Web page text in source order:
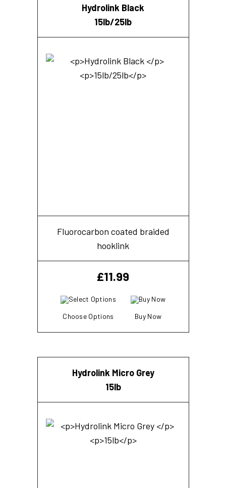
Hydrolink Black
15lb/25lb
Fluorocarbon coated braided
hooklink
£11.99
Choose Options Buy Now
Hydrolink Micro Grey
15lb